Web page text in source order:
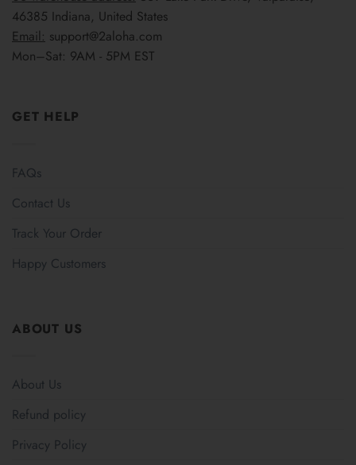
46385 Indiana, United States
Email: support@2aloha.com
Mon–Sat: 9AM - 5PM EST
GET HELP
FAQs
Contact Us
Track Your Order
Happy Customers
ABOUT US
About Us
Refund policy
Privacy Policy